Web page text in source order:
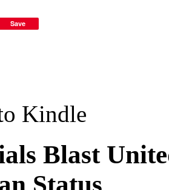
Save
Kindle
Blast